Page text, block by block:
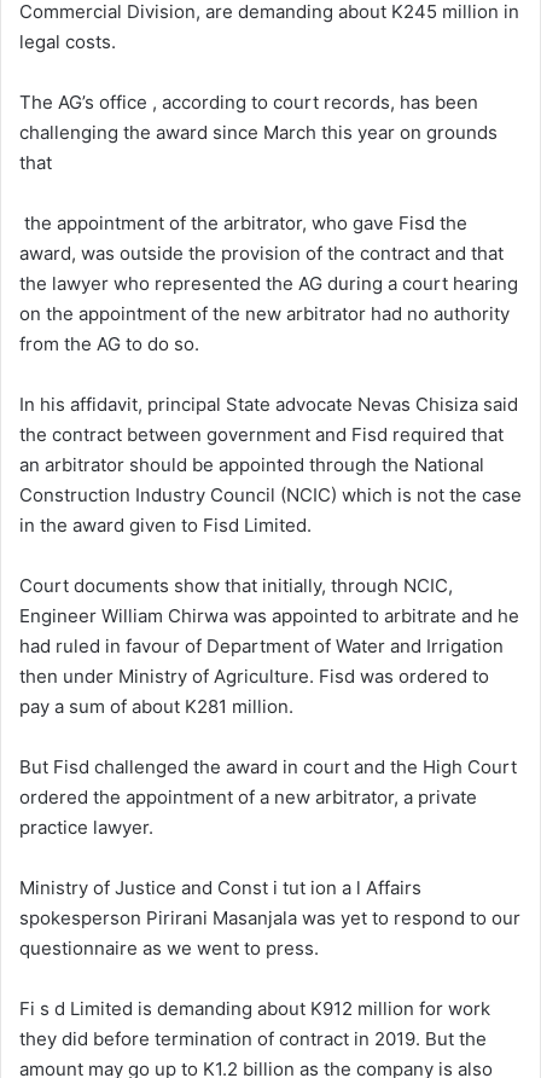
Commercial Division, are demanding about K245 million in
legal costs.
The AG’s office , according to court records, has been
challenging the award since March this year on grounds
that
the appointment of the arbitrator, who gave Fisd the
award, was outside the provision of the contract and that
the lawyer who represented the AG during a court hearing
on the appointment of the new arbitrator had no authority
from the AG to do so.
In his affidavit, principal State advocate Nevas Chisiza said
the contract between government and Fisd required that
an arbitrator should be appointed through the National
Construction Industry Council (NCIC) which is not the case
in the award given to Fisd Limited.
Court documents show that initially, through NCIC,
Engineer William Chirwa was appointed to arbitrate and he
had ruled in favour of Department of Water and Irrigation
then under Ministry of Agriculture. Fisd was ordered to
pay a sum of about K281 million.
But Fisd challenged the award in court and the High Court
ordered the appointment of a new arbitrator, a private
practice lawyer.
Ministry of Justice and Const i tut ion a l Affairs
spokesperson Pirirani Masanjala was yet to respond to our
questionnaire as we went to press.
Fi s d Limited is demanding about K912 million for work
they did before termination of contract in 2019. But the
amount may go up to K1.2 billion as the company is also